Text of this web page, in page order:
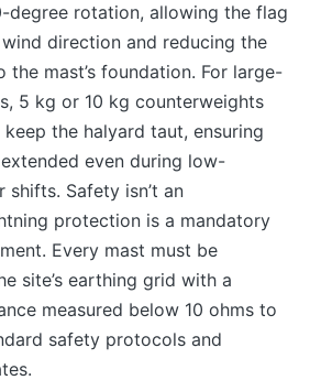
degree rotation, allowing the flag
direction and reducing the
mast’s foundation. For large-
5 kg or 10 kg counterweights
the halyard taut, ensuring
even during low-
shifts. Safety isn’t an
protection is a mandatory
Every mast must be
site’s earthing grid with a
measured below 10 ohms to
safety protocols and